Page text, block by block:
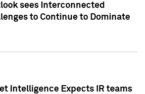
sees Interconnected
to Continue to Dominate
Intelligence Expects IR teams